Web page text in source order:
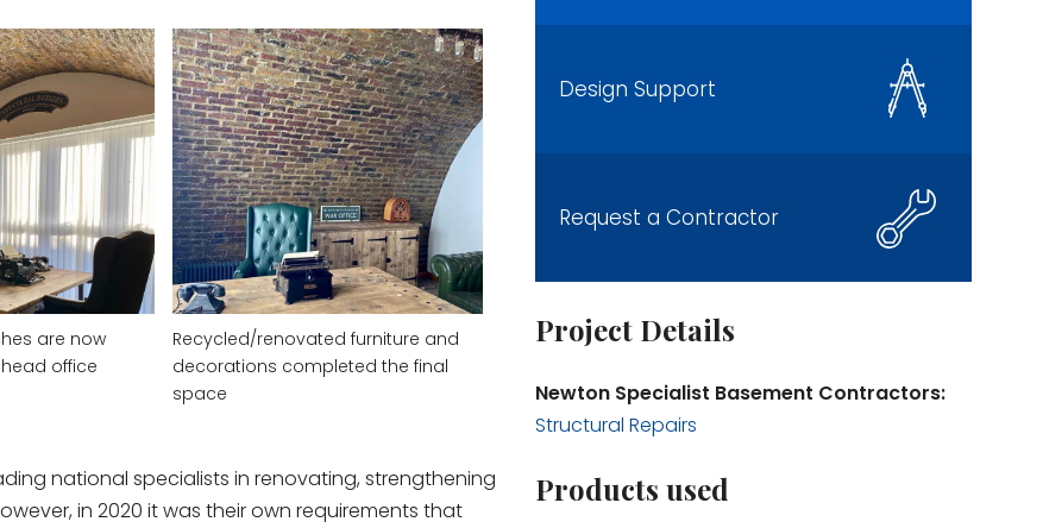
are now
head office
Recycled/renovated furniture and
decorations completed the final
space
national specialists in renovating, strengthening
in 2020 it was their own requirements that
Design Support
Request a Contractor
Project Details
Newton Specialist Basement Contractors:
Structural Repairs
Products used